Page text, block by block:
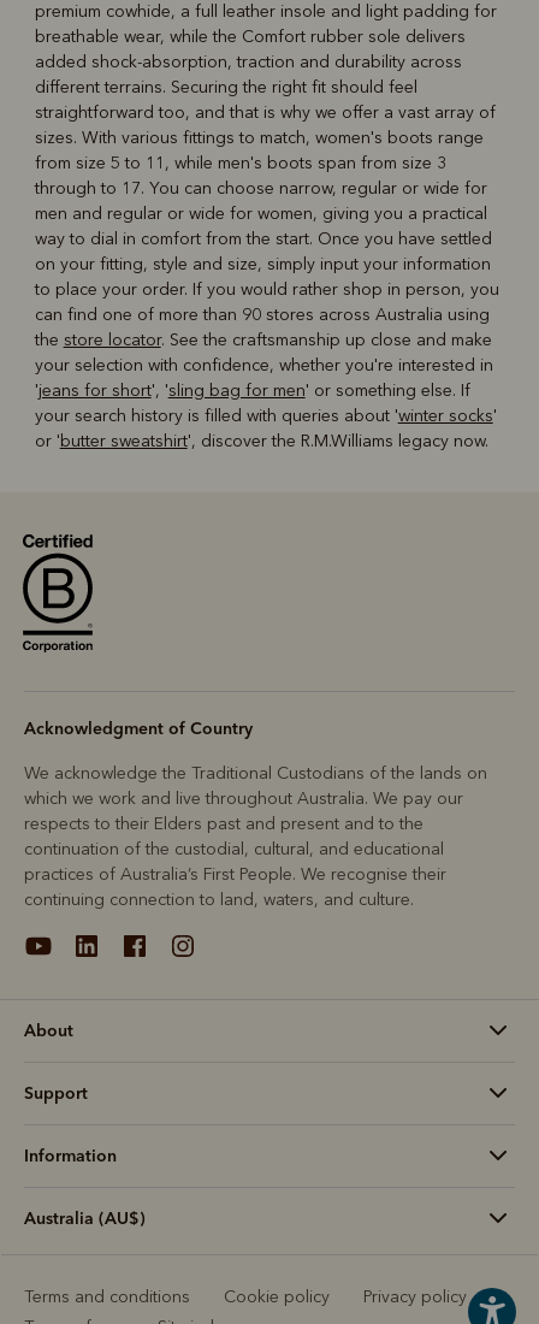
premium cowhide, a full leather insole and light padding for
breathable wear, while the Comfort rubber sole delivers
added shock-absorption, traction and durability across
different terrains. Securing the right fit should feel
straightforward too, and that is why we offer a vast array of
sizes. With various fittings to match, women's boots range
from size 5 to 11, while men's boots span from size 3
through to 17. You can choose narrow, regular or wide for
men and regular or wide for women, giving you a practical
way to dial in comfort from the start. Once you have settled
on your fitting, style and size, simply input your information
to place your order. If you would rather shop in person, you
can find one of more than 90 stores across Australia using
the store locator. See the craftsmanship up close and make
your selection with confidence, whether you're interested in
'jeans for short', 'sling bag for men' or something else. If
your search history is filled with queries about 'winter socks'
or 'butter sweatshirt', discover the R.M.Williams legacy now.
Acknowledgment of Country
We acknowledge the Traditional Custodians of the lands on
which we work and live throughout Australia. We pay our
respects to their Elders past and present and to the
continuation of the custodial, cultural, and educational
practices of Australia’s First People. We recognise their
continuing connection to land, waters, and culture.
About
Support
Information
Australia (AU$)
Terms and conditions Cookie policy
Privacy policy